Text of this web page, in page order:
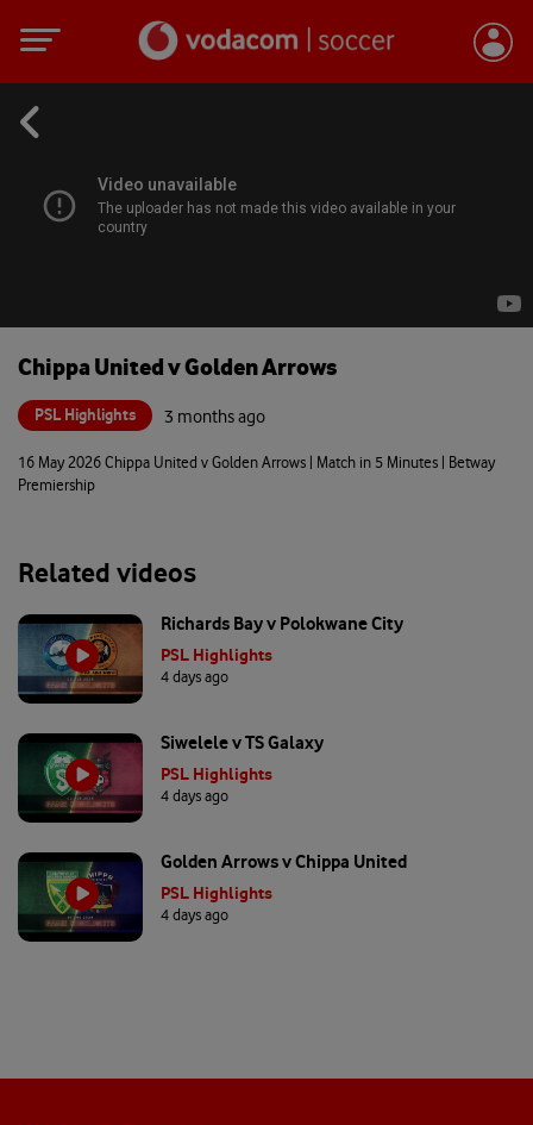
Chippa United v Golden Arrows
PSL Highlights 3 months ago
16 May 2026 Chippa United v Golden Arrows | Match in 5 Minutes | Betway
Premiership
Related videos
Richards Bay v Polokwane City
PSL Highlights
4 days ago
Siwelele v TS Galaxy
PSL Highlights
4 days ago
Golden Arrows v Chippa United
PSL Highlights
4 days ago